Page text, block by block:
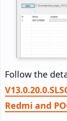
Follow the
Redmi and